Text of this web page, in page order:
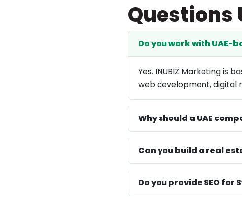
Questions
Do you work with UAE-
Yes. INUBIZ Marketing is
web development, digital
Why should a UAE
Can you build a real
Do you provide SEO for